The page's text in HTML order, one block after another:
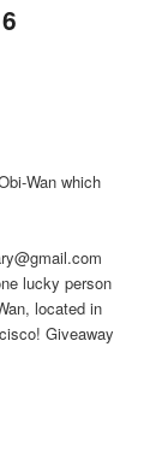
Wan which
lucky person
located in
Giveaway